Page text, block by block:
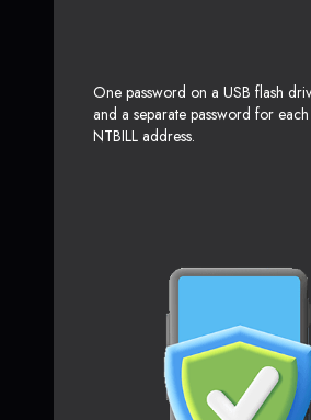
One password on a USB flash
and a separate password for
NTBILL address.